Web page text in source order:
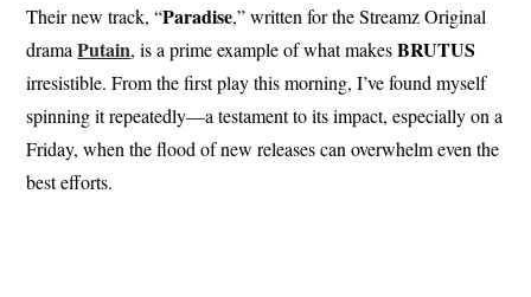
Their new track, “Paradise,” written for the Streamz Original
dramaPutain, is a prime example of what makesBRUTUS
irresistible. From the first play this morning, I’ve found myself
spinning it repeatedly—a testament to its impact, especially on a
Friday, when the flood of new releases can overwhelm even the
best efforts.